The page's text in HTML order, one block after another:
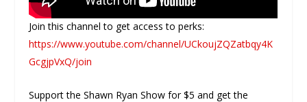
Join this channel to get access to perks:
https://www.youtube.com/channel/UCkoujZQZatbqy4K
GcgjpVxQ/join
Support the Shawn Ryan Show for $5 and get the